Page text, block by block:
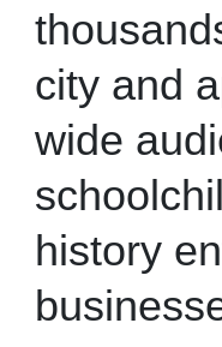
city and
wide
history